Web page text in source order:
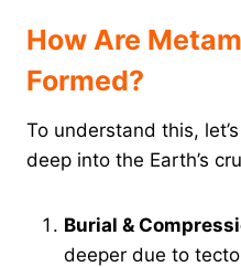
How Are
Formed?
To understand this,
deep into the Earth’s
Burial &
deeper due to